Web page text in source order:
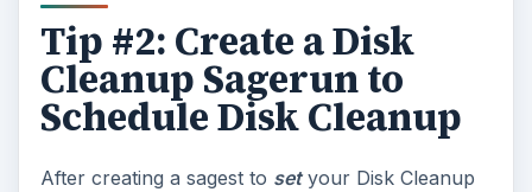
Tip #2: Create a Disk
Cleanup Sagerun to
Schedule Disk Cleanup
After creating a sagest to setyour Disk Cleanup